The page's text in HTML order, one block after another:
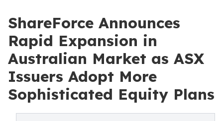
ShareForce Announces
Rapid Expansion in
Australian Market as ASX
Issuers Adopt More
Sophisticated Equity Plans